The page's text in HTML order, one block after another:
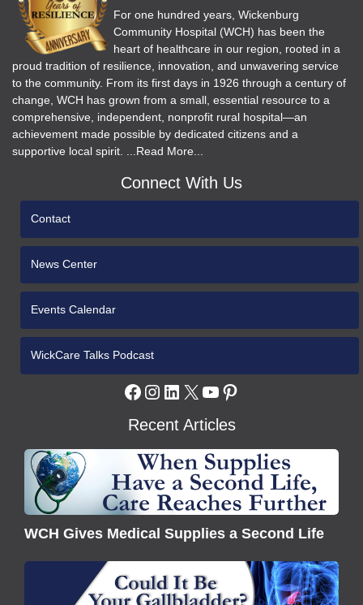
For one hundred years, Wickenburg
Community Hospital (WCH) has been the
heart of healthcare in our region, rooted in a
proud tradition of resilience, innovation, and unwavering service
to the community. From its first days in 1926 through a century of
change, WCH has grown from a small, essential resource to a
comprehensive, independent, nonprofit rural hospital—an
achievement made possible by dedicated citizens and a
supportive local spirit. ...Read More...
Connect With Us
Contact
News Center
Events Calendar
WickCare Talks Podcast
Facebook
Instagram
LinkedIn
X YouTube
Pinterest
Recent Articles
WCH
Gives
Medical
Supplies
a
WCH Gives Medical Supplies a Second Life
Understanding
Gallbladder